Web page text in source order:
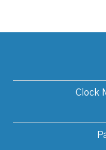
Clock